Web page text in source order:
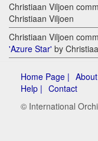
Christiaan Viljoen
Christiaan Viljoen
Christiaan Viljoen
'Azure Star' by
Home Page |
Help | Contact
© International